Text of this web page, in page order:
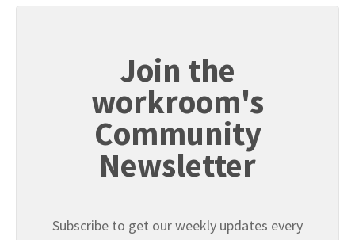
Join the
workroom's
Community
Newsletter
Subscribe to get our weekly updates every